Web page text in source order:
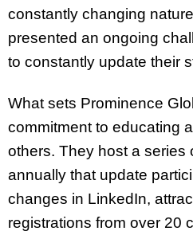
constantly changing
presented an ongoing
to constantly update their
What sets Prominence
commitment to educating
others. They host a series
annually that update
changes in LinkedIn,
registrations from over 20